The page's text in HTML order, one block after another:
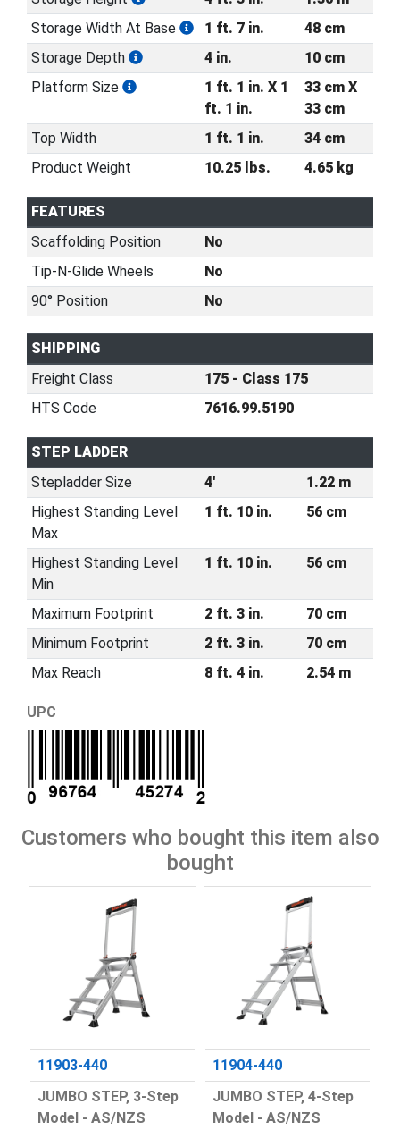
Storage Width At Base
1 ft. 7 in.
48 cm
Storage Depth
4 in.
10 cm
Platform Size
1 ft. 1 in. X 1
ft. 1 in.
33 cm X
33 cm
Top Width
1 ft. 1 in.
34 cm
Product Weight
10.25 lbs. 4.65 kg
FEATURES
Scaffolding Position
No
Tip-N-Glide Wheels
No
90° Position
No
SHIPPING
Freight Class
175 - Class 175
HTS Code
7616.99.5190
STEP LADDER
Stepladder Size
4'
1.22 m
Highest Standing Level
Max
1 ft. 10 in. 56 cm
Highest Standing Level
Min
1 ft. 10 in. 56 cm
Maximum Footprint 2 ft. 3 in.
70 cm
Minimum Footprint
2 ft. 3 in.
70 cm
Max Reach
8 ft. 4 in. 2.54 m
UPC
Customers who bought this item also
bought
11903-440
JUMBO STEP, 3-Step
Model - AS/NZS
11904-440
JUMBO STEP, 4-Step
Model - AS/NZS